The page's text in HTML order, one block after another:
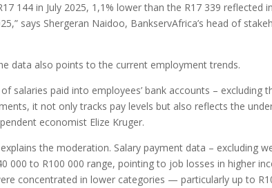
144 in July 2025, 1,1% lower than the R17 339 reflected
says Shergeran Naidoo, BankservAfrica’s head of
data also points to the current employment trends.
salaries paid into employees’ bank accounts – excluding
it not only tracks pay levels but also reflects the
economist Elize Kruger.
the moderation. Salary payment data – excluding
000 to R100 000 range, pointing to job losses in higher
concentrated in lower categories — particularly up to